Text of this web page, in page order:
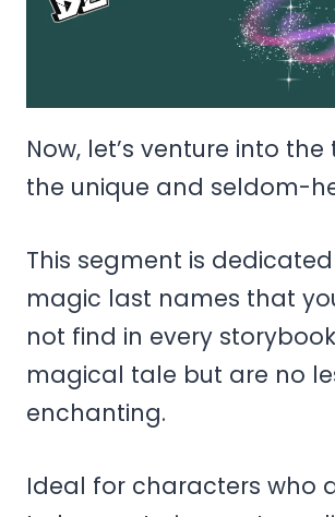
Now, let’s venture into
the unique and seldom-
This segment is
magic last names that
not find in every
magical tale but are no
enchanting.
Ideal for characters who